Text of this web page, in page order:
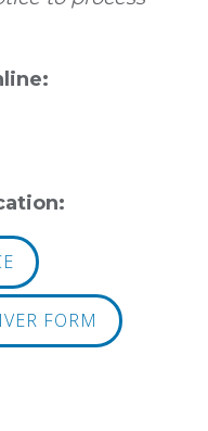
FORM